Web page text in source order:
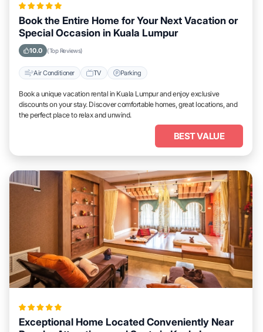
Book the Entire Home for Your Next Vacation or
Special Occasion in Kuala Lumpur
10.0 (Top Reviews)
Air Conditioner TV Parking
Book a unique vacation rental in Kuala Lumpur and enjoy exclusive
discounts on your stay. Discover comfortable homes, great locations, and
the perfect place to relax and unwind.
BEST VALUE
Exceptional Home Located Conveniently Near